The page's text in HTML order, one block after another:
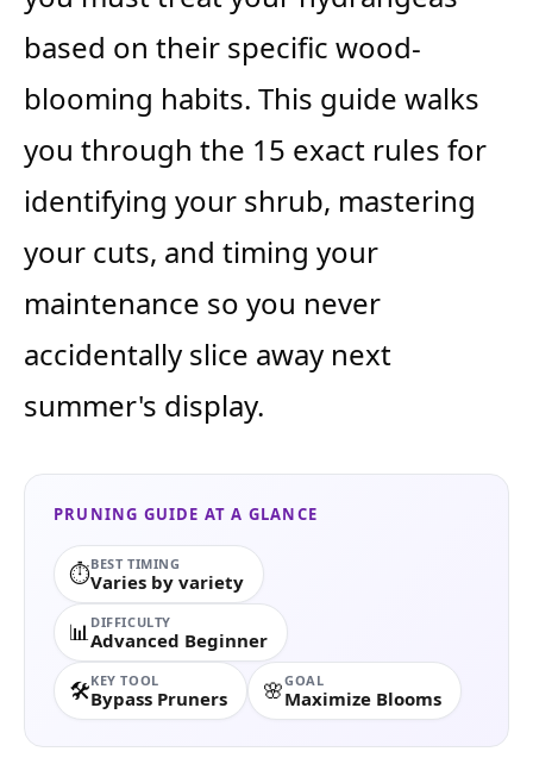
based on their specific wood-
blooming habits. This guide walks
you through the 15 exact rules for
identifying your shrub, mastering
your cuts, and timing your
maintenance so you never
accidentally slice away next
summer's display.
PRUNING GUIDE AT A GLANCE
⏱️BEST TIMING
Varies by variety
📊 DIFFICULTY
Advanced Beginner
🛠️KEY TOOL
Bypass Pruners 🌸GOAL
Maximize Blooms